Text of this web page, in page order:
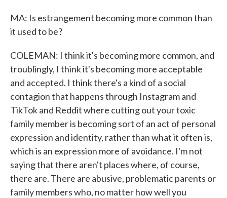
MA: Is estrangement becoming more common than
it used to be?
COLEMAN: I think it's becoming more common, and
troublingly, I think it's becoming more acceptable
and accepted. I think there's a kind of a social
contagion that happens through Instagram and
TikTok and Reddit where cutting out your toxic
family member is becoming sort of an act of personal
expression and identity, rather than what it often is,
which is an expression more of avoidance. I'm not
saying that there aren't places where, of course,
there are. There are abusive, problematic parents or
family members who, no matter how well you